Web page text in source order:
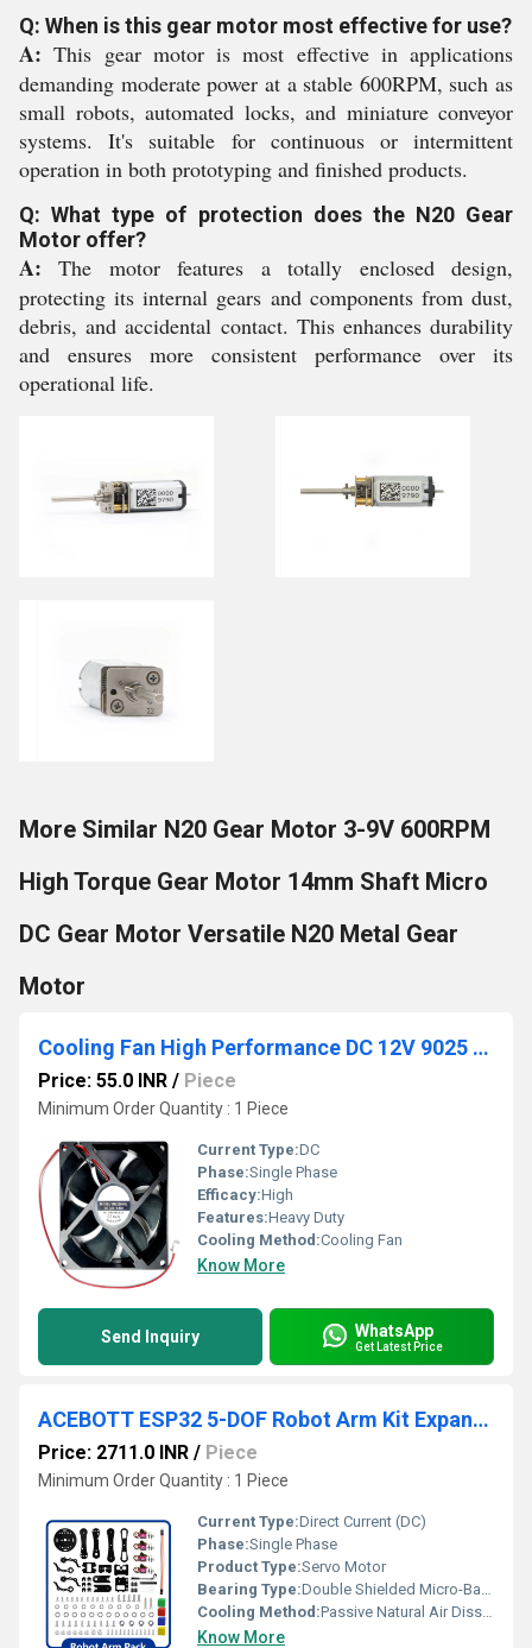
Q: When is this gear motor most effective for use?
A: This gear motor is most effective in applications
demanding moderate power at a stable 600RPM, such as
small robots, automated locks, and miniature conveyor
systems. It's suitable for continuous or intermittent
operation in both prototyping and finished products.
Q: What type of protection does the N20 Gear
Motor offer?
A: The motor features a totally enclosed design,
protecting its internal gears and components from dust,
debris, and accidental contact. This enhances durability
and ensures more consistent performance over its
operational life.
More Similar N20 Gear Motor 3-9V 600RPM
High Torque Gear Motor 14mm Shaft Micro
DC Gear Motor Versatile N20 Metal Gear
Motor
Cooling Fan High Performance DC 12V 9025 90mm Cooling Fan 90x90x25mm 9025 DC 12V Cooling Fan For Electronics
Price: 55.0 INR / Piece
Minimum Order Quantity : 1 Piece
Current Type:DC
Phase:Single Phase
Efficacy:High
Features:Heavy Duty
Cooling Method:Cooling Fan
Know More
Send Inquiry WhatsApp
Get Latest Price
ACEBOTT ESP32 5-DOF Robot Arm Kit Expansion Pack Programmable 5-Axis Robotic Arm For Robot Car kit
Price: 2711.0 INR / Piece
Minimum Order Quantity : 1 Piece
Current Type:Direct Current (DC)
Phase:Single Phase
Product Type:Servo Motor
Bearing Type:Double Shielded Micro-Ball Bearings in pivot structural hinges
Cooling Method:Passive Natural Air Dissipation across servo frame blocks
Know More